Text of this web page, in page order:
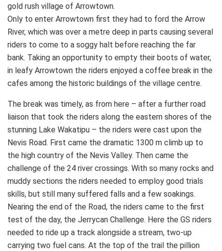
gold rush village of Arrowtown.
Only to enter Arrowtown first they had to ford the Arrow
River, which was over a metre deep in parts causing several
riders to come to a soggy halt before reaching the far
bank. Taking an opportunity to empty their boots of water,
in leafy Arrowtown the riders enjoyed a coffee break in the
cafes among the historic buildings of the village centre.
The break was timely, as from here – after a further road
liaison that took the riders along the eastern shores of the
stunning Lake Wakatipu – the riders were cast upon the
Nevis Road. First came the dramatic 1300 m climb up to
the high country of the Nevis Valley. Then came the
challenge of the 24 river crossings. With so many rocks and
muddy sections the riders needed to employ good trials
skills, but still many suffered falls and a few soakings.
Nearing the end of the Road, the riders came to the first
test of the day, the Jerrycan Challenge. Here the GS riders
needed to ride up a track alongside a stream, two-up
carrying two fuel cans. At the top of the trail the pillion